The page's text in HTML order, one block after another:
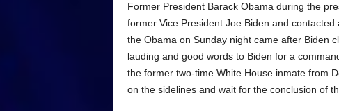
Former President Barack Obama during the
former Vice President Joe Biden and
the Obama on Sunday night came after Biden
lauding and good words to Biden for a
the former two-time White House inmate from
on the sidelines and wait for the conclusion of